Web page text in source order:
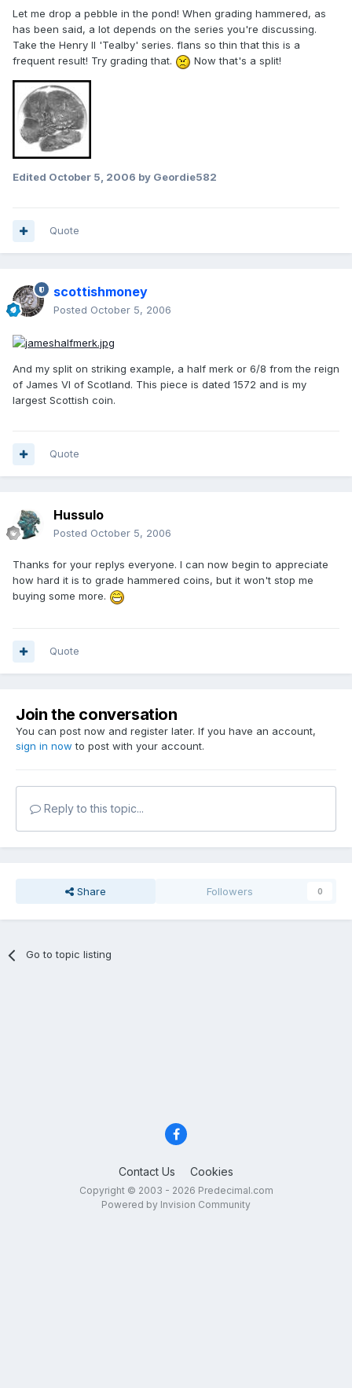
Let me drop a pebble in the pond! When grading hammered, as
has been said, a lot depends on the series you're discussing.
Take the Henry II 'Tealby' series. flans so thin that this is a
frequent result! Try grading that.
Now that's a split!
Edited October 5, 2006 by Geordie582
Quote
scottishmoney
Posted October 5, 2006
And my split on striking example, a half merk or 6/8 from the reign
of James VI of Scotland. This piece is dated 1572 and is my
largest Scottish coin.
Quote
Hussulo
Posted October 5, 2006
Thanks for your replys everyone. I can now begin to appreciate
how hard it is to grade hammered coins, but it won't stop me
buying some more.
Quote
Join the conversation
You can post now and register later. If you have an account,
sign in now to post with your account.
Reply to this topic...
Share Followers 0
Go to topic listing
Contact Us Cookies
Copyright © 2003 - 2026 Predecimal.com
Powered by Invision Community